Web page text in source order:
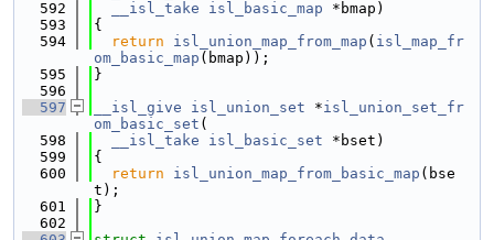
  592
__isl_take isl_basic_map *bmap)
  593
{
  594
return isl_union_map_from_map ( isl_map_fr
om_basic_map (bmap));
  595
}
  596
  597
__isl_give isl_union_set *isl_union_set_fr
om_basic_set (
  598
__isl_take isl_basic_set *bset)
  599
{
  600
return isl_union_map_from_basic_map (bse
t);
  601
}
  602